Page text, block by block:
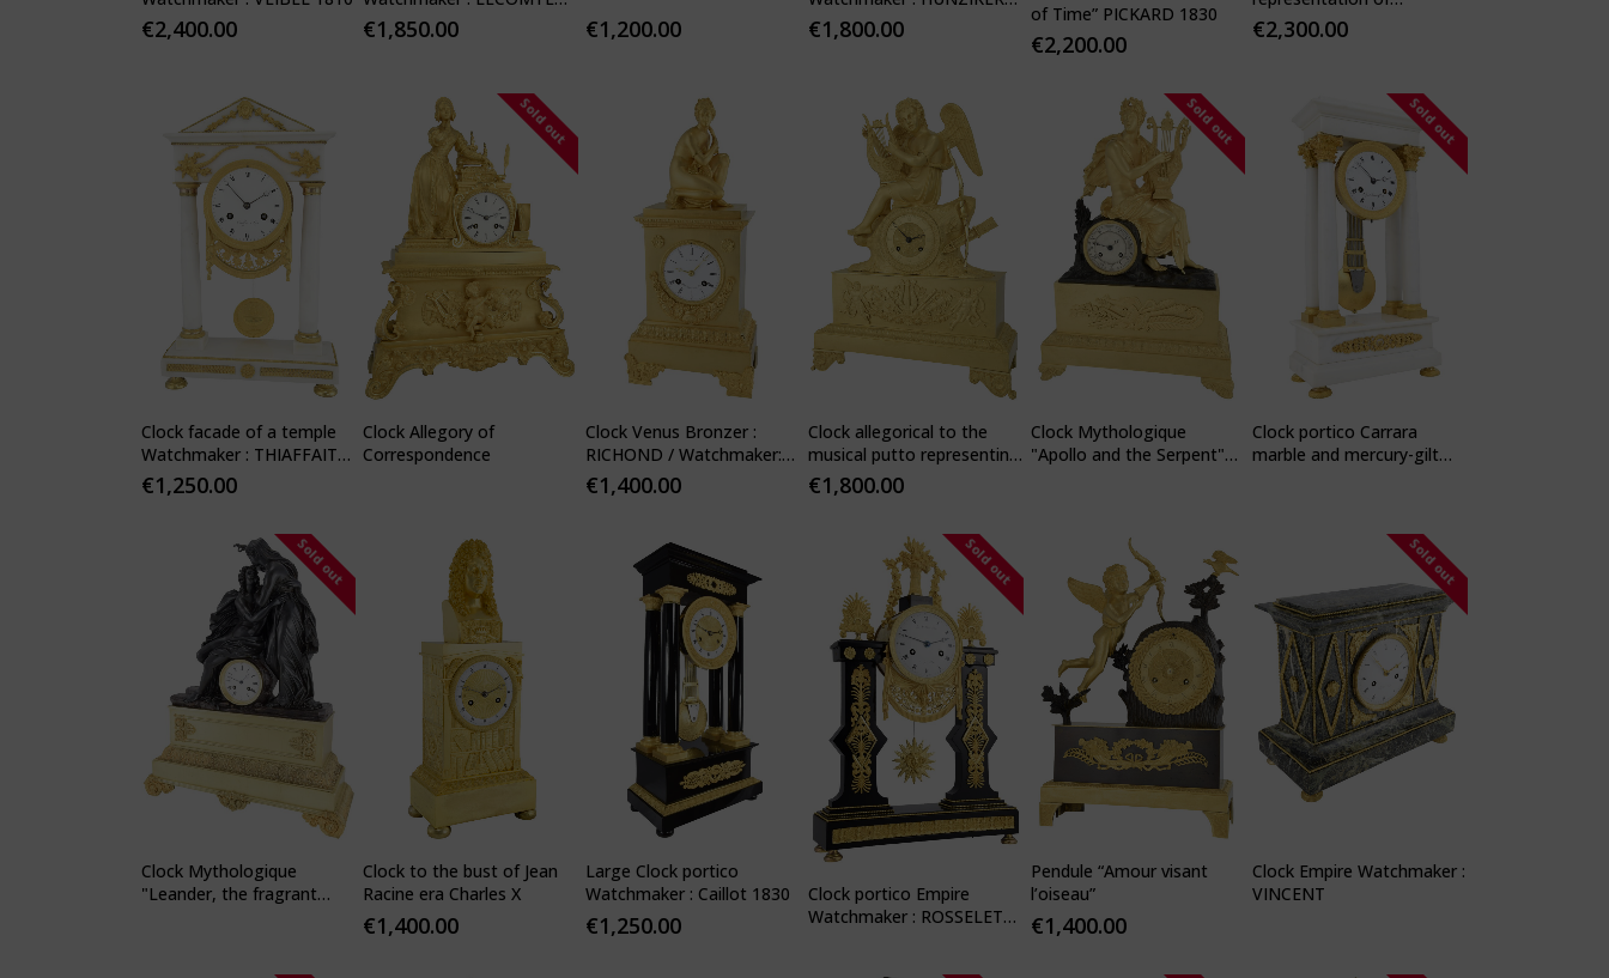
€2,400.00
1810
€1,850.00 €1,200.00
1805
€1,800.00
of Time” PICKARD 1830
€2,200.00
motherhood and
protection
€2,300.00
Clock facade of a temple
Watchmaker : THIAFFAIT
1810
€1,250.00
Sold out
Clock Allegory of
Correspondence
Clock Venus Bronzer :
RICHOND / Watchmaker:
PONS 1840
€1,400.00
Clock allegorical to the
musical putto representing
Love
€1,800.00
Sold out
Clock Mythologique
"Apollo and the Serpent"
Sold out
Clock portico Carrara
marble and mercury-gilt
Sold out
Clock Mythologique
"Leander, the fragrant
Clock to the bust of Jean
Racine era Charles X
€1,400.00
Large Clock portico
Watchmaker : Caillot 1830
€1,250.00
Sold out
Clock portico Empire
Watchmaker : ROSSELET
Pendule “Amour visant
l’oiseau”
€1,400.00
Sold out
Clock Empire Watchmaker :
VINCENT